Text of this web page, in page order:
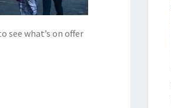
see what’s on offer